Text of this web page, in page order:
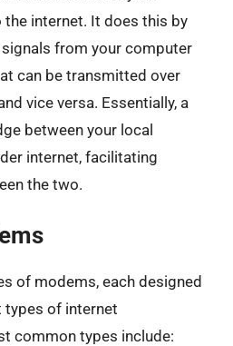
internet. It does this by
from your computer
can be transmitted over
vice versa. Essentially, a
between your local
internet, facilitating
the two.
of modems, each designed
of internet
common types include: